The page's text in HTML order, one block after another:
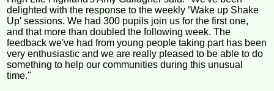
delighted with the response to the weekly ‘Wake up Shake
Up' sessions. We had 300 pupils join us for the first one,
and that more than doubled the following week. The
feedback we've had from young people taking part has been
very enthusiastic and we are really pleased to be able to do
something to help our communities during this unusual
time."